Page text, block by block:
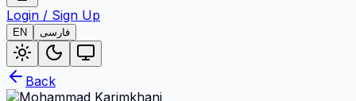
Login / Sign Up
EN فارسی
Back